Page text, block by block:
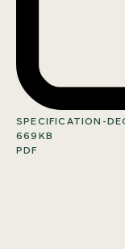
SPECIFICATION-
669KB
PDF